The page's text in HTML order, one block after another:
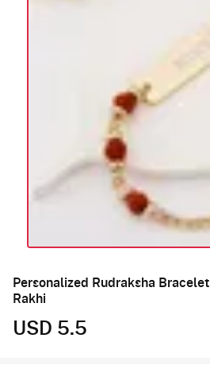
Personalized Rudraksha Bracelet
Rakhi
USD 5.5